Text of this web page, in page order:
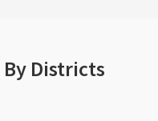
Districts